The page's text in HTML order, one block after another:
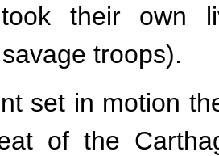
took their own
troops).
set in motion
of the